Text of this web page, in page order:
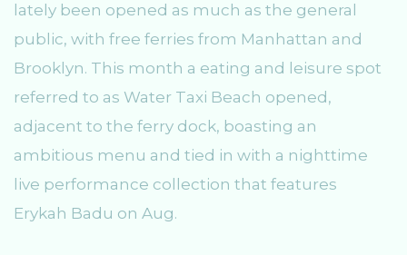
lately been opened as much as the general
public, with free ferries from Manhattan and
Brooklyn. This month a eating and leisure spot
referred to as Water Taxi Beach opened,
adjacent to the ferry dock, boasting an
ambitious menu and tied in with a nighttime
live performance collection that features
Erykah Badu on Aug.